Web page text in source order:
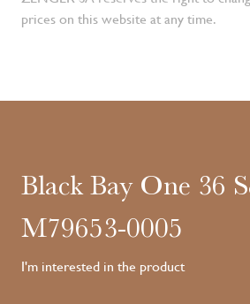
prices on this website at any time.
Black Bay One 36
M79653-0005
I'm interested in the product